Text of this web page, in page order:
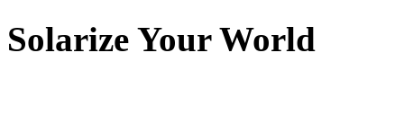
Solarize Your World